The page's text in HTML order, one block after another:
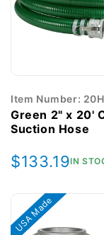
Item Number:
Green 2" x 20'
Suction Hose
Regular
$133.19IN
USA Made